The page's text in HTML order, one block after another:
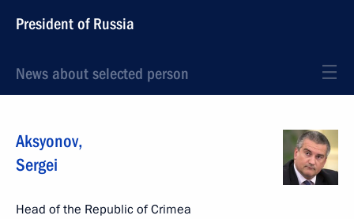
President of Russia
News about selected person
Aksyonov,
Sergei
Head of the Republic of Crimea